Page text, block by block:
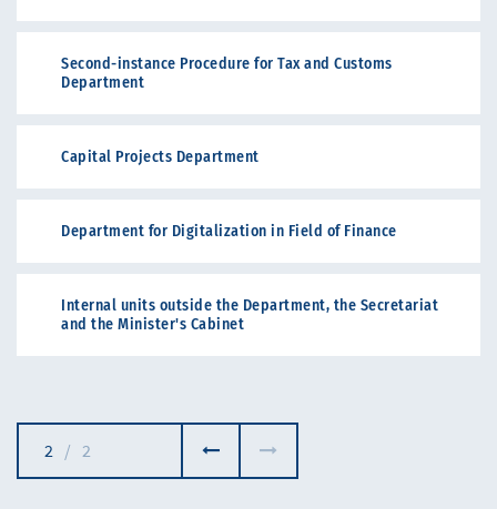
Second-instance Procedure for Tax and Customs
Department
Capital Projects Department
Department for Digitalization in Field of Finance
Internal units outside the Department, the Secretariat
and the Minister's Cabinet
2 / 2